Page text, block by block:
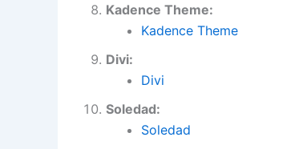
Kadence Theme:
Kadence Theme
Divi:
Divi
Soledad:
Soledad